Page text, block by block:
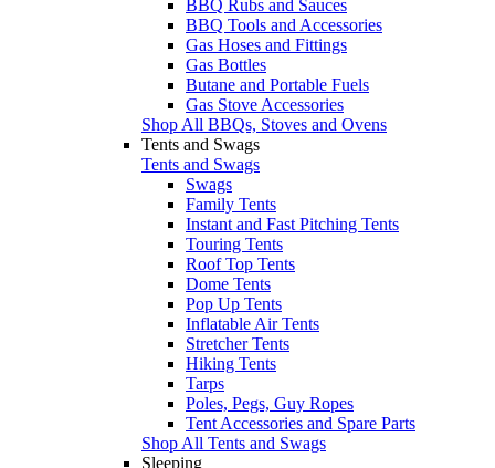
BBQ Rubs and Sauces
BBQ Tools and Accessories
Gas Hoses and Fittings
Gas Bottles
Butane and Portable Fuels
Gas Stove Accessories
Shop All BBQs, Stoves and Ovens
Tents and Swags
Tents and Swags
Swags
Family Tents
Instant and Fast Pitching Tents
Touring Tents
Roof Top Tents
Dome Tents
Pop Up Tents
Inflatable Air Tents
Stretcher Tents
Hiking Tents
Tarps
Poles, Pegs, Guy Ropes
Tent Accessories and Spare Parts
Shop All Tents and Swags
Sleeping